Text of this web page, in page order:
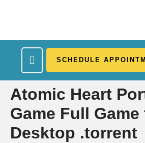
SCHEDULE
Atomic Heart
Game Full Game
Desktop .torrent